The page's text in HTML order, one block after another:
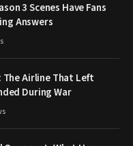
3 Scenes Have Fans
Answers
The Airline That Left
During War